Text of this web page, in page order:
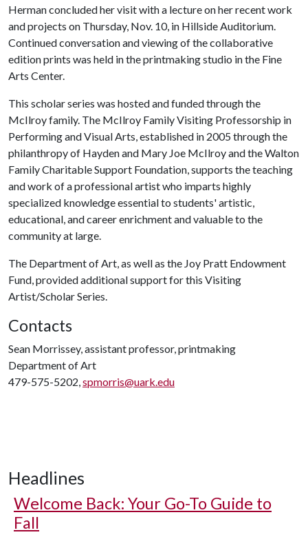
Herman concluded her visit with a lecture on her recent work
and projects on Thursday, Nov. 10, in Hillside Auditorium.
Continued conversation and viewing of the collaborative
edition prints was held in the printmaking studio in the Fine
Arts Center.
This scholar series was hosted and funded through the
McIlroy family. The McIlroy Family Visiting Professorship in
Performing and Visual Arts, established in 2005 through the
philanthropy of Hayden and Mary Joe McIlroy and the Walton
Family Charitable Support Foundation, supports the teaching
and work of a professional artist who imparts highly
specialized knowledge essential to students' artistic,
educational, and career enrichment and valuable to the
community at large.
The Department of Art, as well as the Joy Pratt Endowment
Fund, provided additional support for this Visiting
Artist/Scholar Series.
Contacts
Sean Morrissey, assistant professor, printmaking
Department of Art
479-575-5202,spmorris@uark.edu
Headlines
Welcome Back: Your Go-To Guide to
Fall